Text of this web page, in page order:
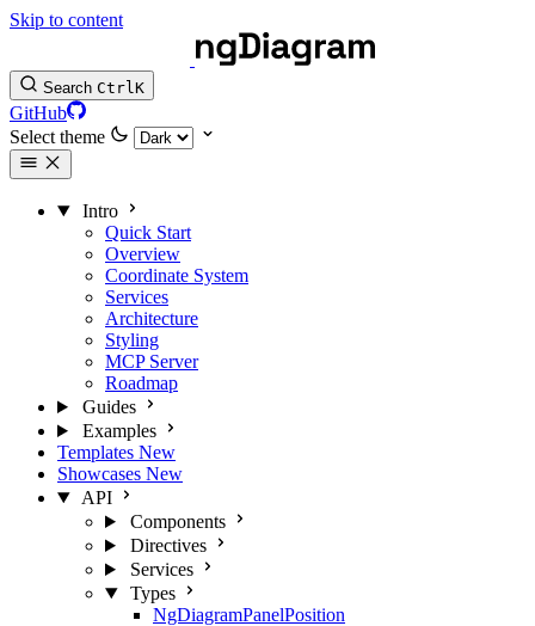
Skip to content
Search CtrlK
GitHub
Select theme
Intro
Quick Start
Overview
Coordinate System
Services
Architecture
Styling
MCP Server
Roadmap
Guides
Examples
Templates New
Showcases New
API
Components
Directives
Services
Types
NgDiagramPanelPosition